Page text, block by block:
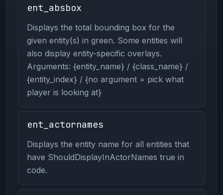
ent_absbox
Displays the total bounding box for the
given entity(s) in green. Some entities will
also display entity-specific overlays.
Arguments: {entity_name} / {class_name} /
{entity_index} / {no argument = pick what
player is looking at}
ent_actornames
Displays the entity name for all entities that
have ShouldDisplayInActorNames true in
code.